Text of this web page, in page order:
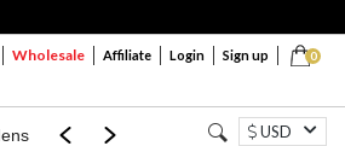
0
Wholesale Affiliate Login Sign up
Mom & Mini USD